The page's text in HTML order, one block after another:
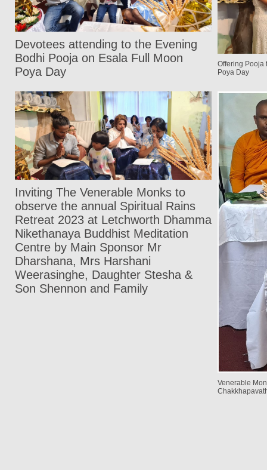
Devotees attending to the Evening
Bodhi Pooja on Esala Full Moon
Poya Day
Offering Pooja
Poya Day
Inviting The Venerable Monks to
observe the annual Spiritual Rains
Retreat 2023 at Letchworth Dhamma
Nikethanaya Buddhist Meditation
Centre by Main Sponsor Mr
Dharshana, Mrs Harshani
Weerasinghe, Daughter Stesha &
Son Shennon and Family
Venerable